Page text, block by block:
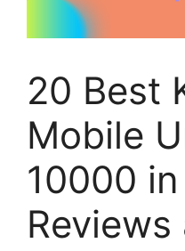
20 Best
Mobile
10000
Reviews